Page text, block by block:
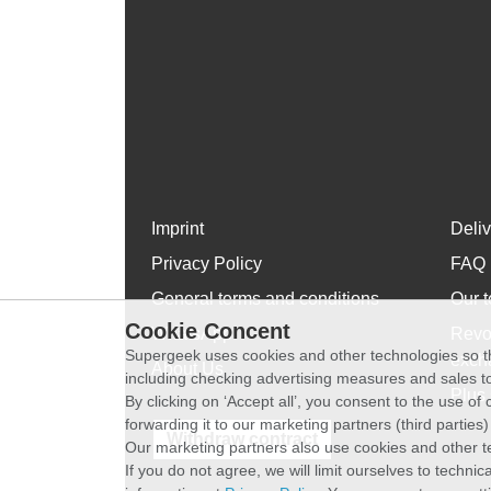
Imprint
Privacy Policy
General terms and conditions
WhatsApp
About Us
FAQ
Our
Plus
Withdraw contract
Cookie Concent
Supergeek uses cookies and other technologies so
including checking advertising measures and sales
By clicking on ‘Accept all’, you consent to the use
forwarding it to our marketing partners (third parties)
Our marketing partners also use cookies and other
If you do not agree, we will limit ourselves to